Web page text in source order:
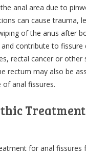
anal area due to
can cause trauma,
of the anus after
contribute to fissure
rectal cancer or other
rectum may also be
of anal fissures.
for anal fissures